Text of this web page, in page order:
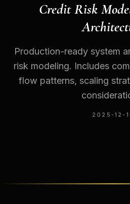
Credit Risk
Production-ready system
risk modeling. Includes
flow patterns, scaling
2025-12-